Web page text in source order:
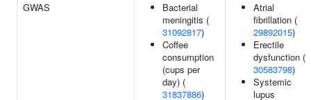
GWAS
Bacterial
meningitis (
31092817)
Coffee
consumption
(cups per
day) (
31837886)
Atrial
fibrillation (
29892015)
Erectile
dysfunction (
30583798)
Systemic
lupus